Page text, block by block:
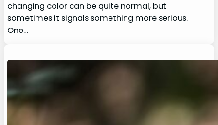
changing color can be quite normal, but
sometimes it signals something more serious.
One…